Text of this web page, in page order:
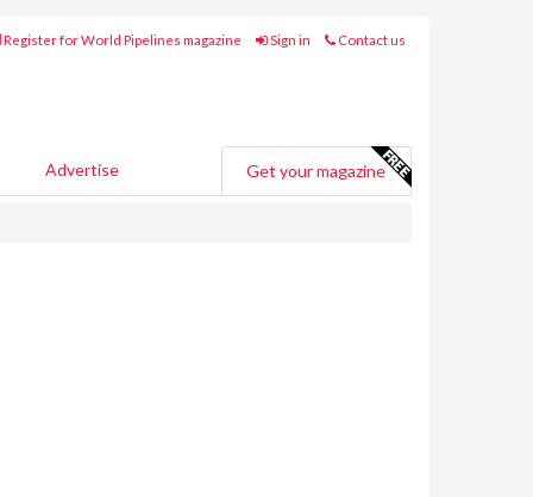
Register for World Pipelines magazine Sign in Contact us
Advertise Get your magazine